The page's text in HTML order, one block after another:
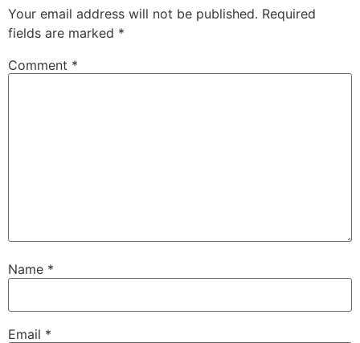
Your email address will not be published. Required
fields are marked *
Comment *
Name *
Email *